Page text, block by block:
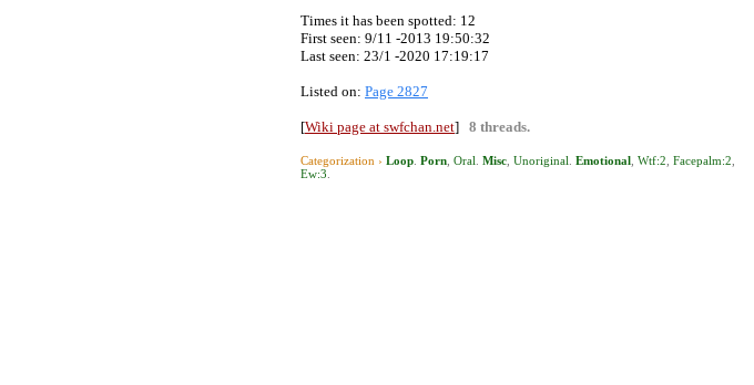
Times it has been spotted: 12
First seen: 9/11 -2013 19:50:32
Last seen: 23/1 -2020 17:19:17
Listed on: Page 2827
[Wiki page at swfchan.net] 8 threads.
Categorization › Loop Porn Oral Misc Unoriginal Emotional Wtf:2 Facepalm:2
Ew:3